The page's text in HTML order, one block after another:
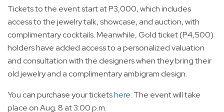
Tickets to the event start at P3,000, which includes
access to the jewelry talk, showcase, and auction, with
complimentary cocktails. Meanwhile, Gold ticket (P4,500)
holders have added access to a personalized valuation
and consultation with the designers when they bring their
old jewelry and a complimentary ambigram design.
You can purchase your ticketshere. The event will take
place on Aug. 8 at 3:00 p.m.